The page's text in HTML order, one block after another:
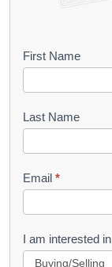
B
o
k
l
e
t
R
First Name
Last Name
Email *
I am interested in